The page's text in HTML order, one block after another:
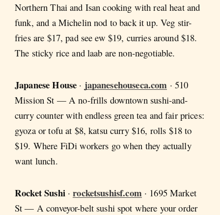
Northern Thai and Isan cooking with real heat and
funk, and a Michelin nod to back it up. Veg stir-
fries are $17, pad see ew $19, curries around $18.
The sticky rice and laab are non-negotiable.
Japanese House · japanesehouseca.com · 510
Mission St — A no-frills downtown sushi-and-
curry counter with endless green tea and fair prices:
gyoza or tofu at $8, katsu curry $16, rolls $18 to
$19. Where FiDi workers go when they actually
want lunch.
Rocket Sushi·rocketsushisf.com· 1695 Market
St — A conveyor-belt sushi spot where your order